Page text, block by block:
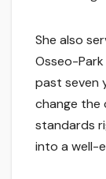
She also
Osseo-
past seven
change the
standards
into a well-